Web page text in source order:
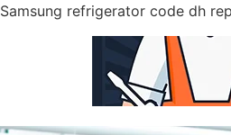
Samsung refrigerator code dh